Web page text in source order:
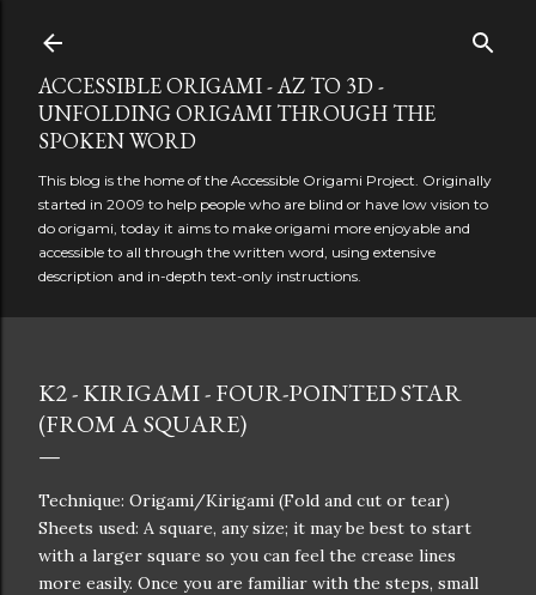
ACCESSIBLE ORIGAMI - AZ TO 3D -
UNFOLDING ORIGAMI THROUGH THE
SPOKEN WORD
This blog is the home of the Accessible Origami Project. Originally
started in 2009 to help people who are blind or have low vision to
do origami, today it aims to make origami more enjoyable and
accessible to all through the written word, using extensive
description and in-depth text-only instructions.
K2 - KIRIGAMI - FOUR-POINTED STAR
(FROM A SQUARE)
Technique: Origami/Kirigami (Fold and cut or tear)
Sheets used: A square, any size; it may be best to start
with a larger square so you can feel the crease lines
more easily. Once you are familiar with the steps, small